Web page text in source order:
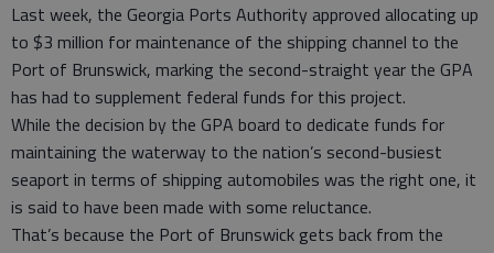
Last week, the Georgia Ports Authority approved allocating up
to $3 million for maintenance of the shipping channel to the
Port of Brunswick, marking the second-straight year the GPA
has had to supplement federal funds for this project.
While the decision by the GPA board to dedicate funds for
maintaining the waterway to the nation’s second-busiest
seaport in terms of shipping automobiles was the right one, it
is said to have been made with some reluctance.
That’s because the Port of Brunswick gets back from the